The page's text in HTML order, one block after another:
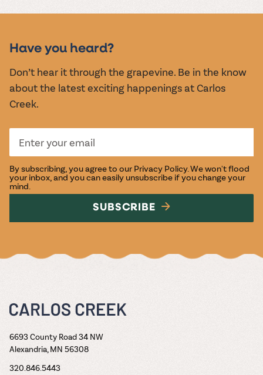
Have you heard?
Don’t hear it through the grapevine. Be in the know
about the latest exciting happenings at Carlos
Creek.
By subscribing, you agree to our Privacy Policy. We won't flood
your inbox, and you can easily unsubscribe if you change your
mind.
SUBSCRIBE
6693 County Road 34 NW
Alexandria, MN 56308
320.846.5443